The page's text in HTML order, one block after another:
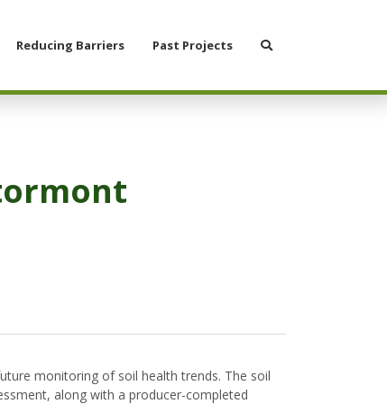
Reducing Barriers Past Projects
Search
monitoring of soil health trends. The soil
along with a producer-completed